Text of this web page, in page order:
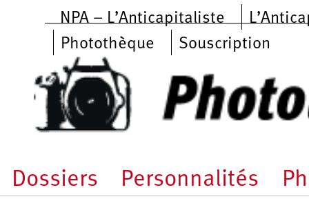
Aller au contenu principal
NPA – L’Anticapitaliste
Photothèque
Souscription
Dossiers Personnalités